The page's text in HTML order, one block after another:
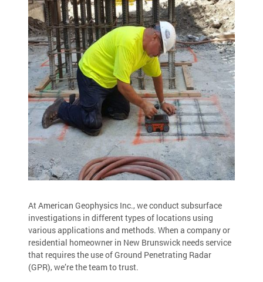
At American Geophysics Inc., we conduct subsurface
investigations in different types of locations using
various applications and methods. When a company or
residential homeowner in New Brunswick needs service
that requires the use of Ground Penetrating Radar
(GPR), we’re the team to trust.